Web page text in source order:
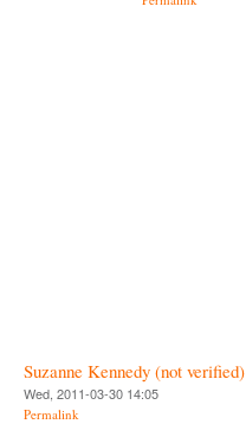
Suzanne Kennedy (not verified)
Wed, 2011-03-30 14:05
Permalink